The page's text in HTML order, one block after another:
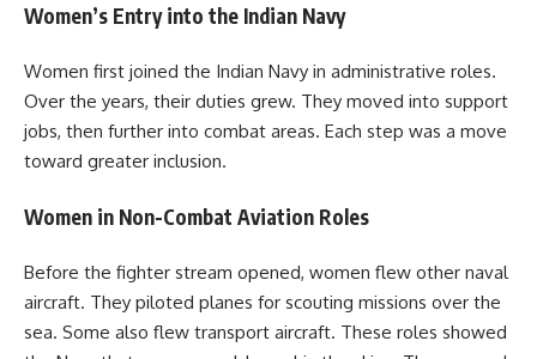
Women’s Entry into the Indian Navy
Women first joined the Indian Navy in administrative roles.
Over the years, their duties grew. They moved into support
jobs, then further into combat areas. Each step was a move
toward greater inclusion.
Women in Non-Combat Aviation Roles
Before the fighter stream opened, women flew other naval
aircraft. They piloted planes for scouting missions over the
sea. Some also flew transport aircraft. These roles showed